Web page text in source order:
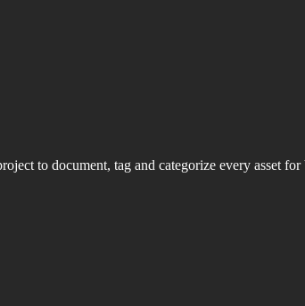
to document, tag and categorize every asset